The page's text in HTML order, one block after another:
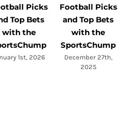
Picks
Top Bets
with the
1st, 2026
Football Picks
and Top Bets
with the
SportsChump
December 27th,
2025